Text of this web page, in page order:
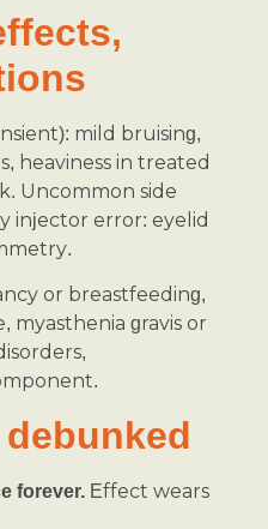
mild bruising,
heaviness in treated
Uncommon side
injector error: eyelid
or breastfeeding,
myasthenia gravis or
forever. Effect wears